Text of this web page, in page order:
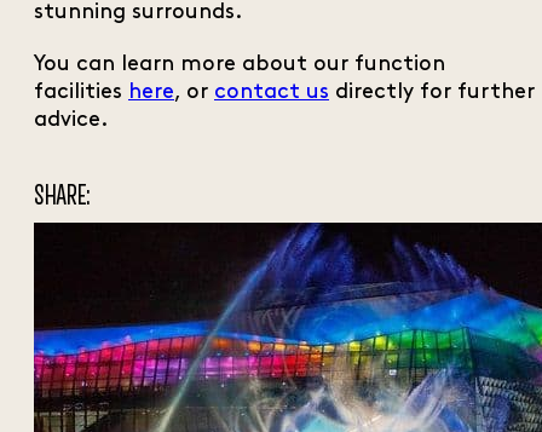
stunning surrounds.
You can learn more about our function
facilities here, or contact us directly for further
advice.
SHARE: